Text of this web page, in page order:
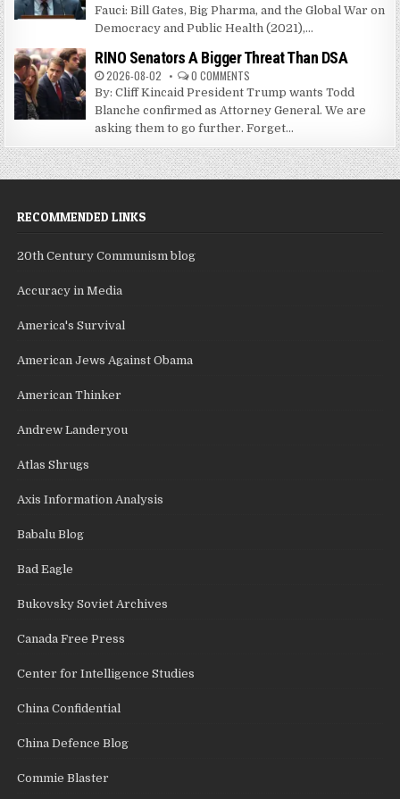
Fauci: Bill Gates, Big Pharma, and the Global War on
Democracy and Public Health (2021),...
RINO Senators A Bigger Threat Than DSA
2026-08-02 0 COMMENTS
By: Cliff Kincaid President Trump wants Todd
Blanche confirmed as Attorney General. We are
asking them to go further. Forget...
RECOMMENDED LINKS
20th Century Communism blog
Accuracy in Media
America's Survival
American Jews Against Obama
American Thinker
Andrew Landeryou
Atlas Shrugs
Axis Information Analysis
Babalu Blog
Bad Eagle
Bukovsky Soviet Archives
Canada Free Press
Center for Intelligence Studies
China Confidential
China Defence Blog
Commie Blaster